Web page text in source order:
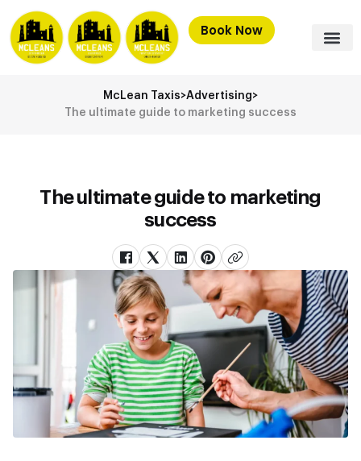
Book Now
McLean Taxis>Advertising>
The ultimate guide to marketing success
The ultimate guide to marketing
success